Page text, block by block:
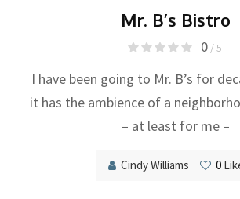
Mr. B’s Bistro
0/ 5
I have been going to Mr. B’s for
it has the ambience of a
– at least for me –
Cindy Williams 0